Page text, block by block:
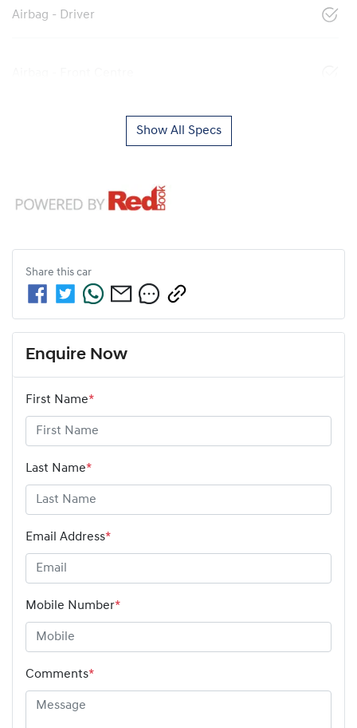
Airbag - Driver
Show All Specs
Share this car
Enquire Now
First Name*
Last Name*
Email Address*
Mobile Number*
Comments*